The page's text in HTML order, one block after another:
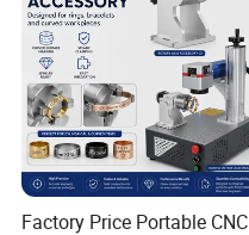
Factory Price Portable CNC